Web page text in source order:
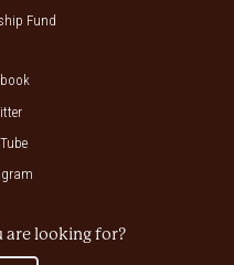
Fund
are looking for?